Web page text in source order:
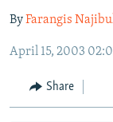
main
Navigation
Skip
Search
RADIO AZATLIQ
MARSHO RADIO
KAZAKHSTAN
KYRGYZSTAN
TAJIKISTAN
SOUTH ASIA
AFGHANISTAN
PAKISTAN
CAUCASUS
ARMENIA
CENTRAL/SE
ByFarangis
April 15, 2003
Share